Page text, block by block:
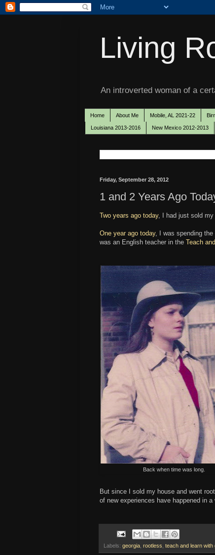
Living
An introverted woman of a
Home About Me Mobile, AL 2021-22
Louisiana 2013-2016 New Mexico 2012-2013
Friday, September 28, 2012
1 and 2 Years Ago
Two years ago today, I had just sold my
One year ago today, I was spending the
was an English teacher in the Teach
Back when time was long.
But since I sold my house and went
of new experiences have happened in
Labels: georgia rootless teach and learn with